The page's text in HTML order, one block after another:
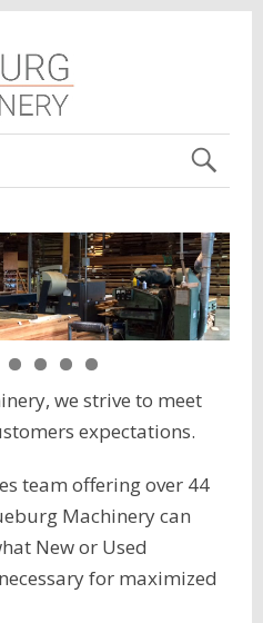
we strive to meet
expectations.
team offering over 44
Machinery can
New or Used
for maximized